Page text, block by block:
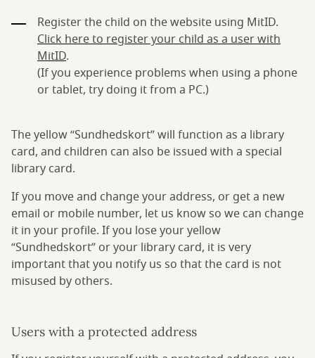
Register the child on the website using MitID.
Click here to register your child as a user with
MitID.
(If you experience problems when using a phone
or tablet, try doing it from a PC.)
The yellow “Sundhedskort” will function as a library
card, and children can also be issued with a special
library card.
If you move and change your address, or get a new
email or mobile number, let us know so we can change
it in your profile. If you lose your yellow
“Sundhedskort” or your library card, it is very
important that you notify us so that the card is not
misused by others.
Users with a protected address